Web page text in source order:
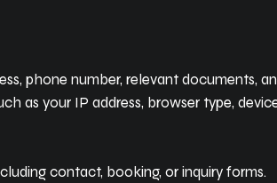
phone number, relevant documents,
as your IP address, browser type,
contact, booking, or inquiry forms.